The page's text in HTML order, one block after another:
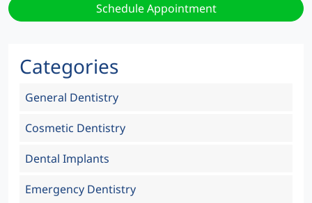
Schedule Appointment
Categories
General Dentistry
Cosmetic Dentistry
Dental Implants
Emergency Dentistry